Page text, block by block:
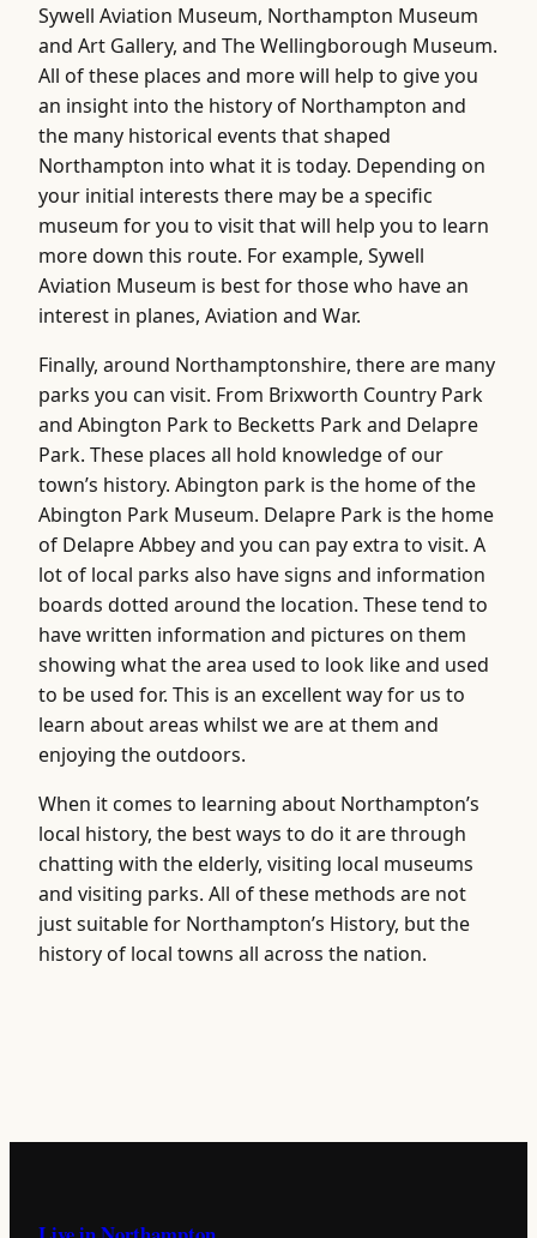
Sywell Aviation Museum, Northampton Museum
and Art Gallery, and The Wellingborough Museum.
All of these places and more will help to give you
an insight into the history of Northampton and
the many historical events that shaped
Northampton into what it is today. Depending on
your initial interests there may be a specific
museum for you to visit that will help you to learn
more down this route. For example, Sywell
Aviation Museum is best for those who have an
interest in planes, Aviation and War.
Finally, around Northamptonshire, there are many
parks you can visit. From Brixworth Country Park
and Abington Park to Becketts Park and Delapre
Park. These places all hold knowledge of our
town’s history. Abington park is the home of the
Abington Park Museum. Delapre Park is the home
of Delapre Abbey and you can pay extra to visit. A
lot of local parks also have signs and information
boards dotted around the location. These tend to
have written information and pictures on them
showing what the area used to look like and used
to be used for. This is an excellent way for us to
learn about areas whilst we are at them and
enjoying the outdoors.
When it comes to learning about Northampton’s
local history, the best ways to do it are through
chatting with the elderly, visiting local museums
and visiting parks. All of these methods are not
just suitable for Northampton’s History, but the
history of local towns all across the nation.